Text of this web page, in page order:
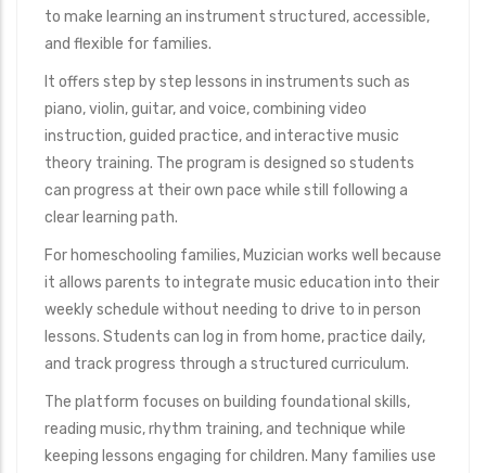
to make learning an instrument structured, accessible,
and flexible for families.
It offers step by step lessons in instruments such as
piano, violin, guitar, and voice, combining video
instruction, guided practice, and interactive music
theory training. The program is designed so students
can progress at their own pace while still following a
clear learning path.
For homeschooling families, Muzician works well because
it allows parents to integrate music education into their
weekly schedule without needing to drive to in person
lessons. Students can log in from home, practice daily,
and track progress through a structured curriculum.
The platform focuses on building foundational skills,
reading music, rhythm training, and technique while
keeping lessons engaging for children. Many families use